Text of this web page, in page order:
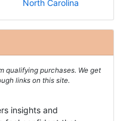
North Carolina
qualifying purchases. We get
links on this site.
insights and